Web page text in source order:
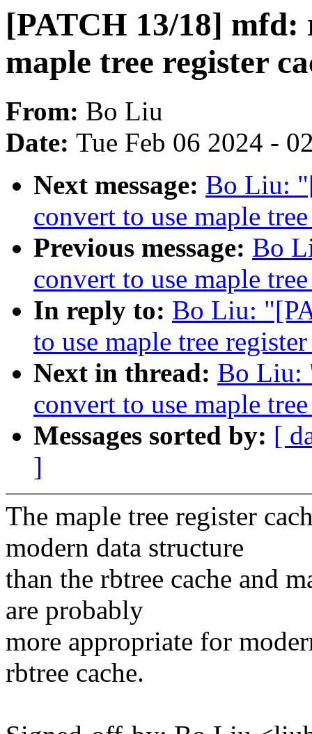
[PATCH 13/18] mfd:
maple tree register
From: Bo Liu
Date: Tue Feb 06 2024 -
Next message: Bo Liu:
convert to use maple
Previous message: Bo
convert to use maple
In reply to: Bo Liu:
to use maple tree
Next in thread: Bo Liu:
convert to use maple
Messages sorted by: [
]
The maple tree register
modern data structure
than the rbtree cache and
are probably
more appropriate for
rbtree cache.